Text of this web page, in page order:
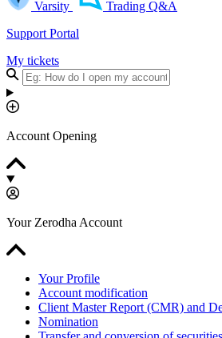
Varsity
Trading Q&A
Support Portal
My tickets
Account Opening
Your Zerodha Account
Your Profile
Account modification
Client Master Report (CMR) and
Nomination